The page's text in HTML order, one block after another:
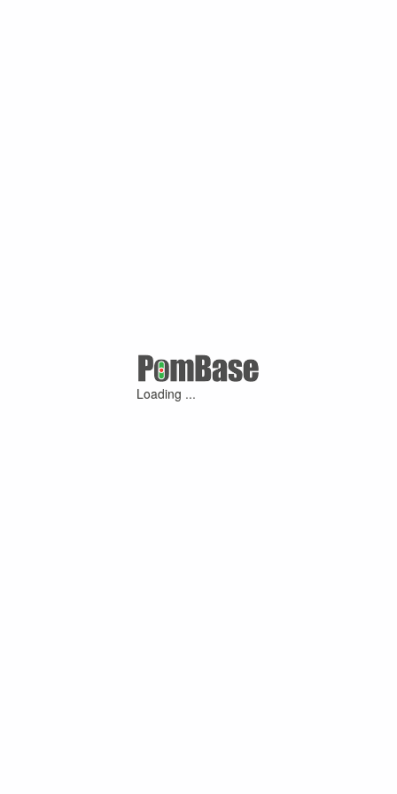
Loading ...